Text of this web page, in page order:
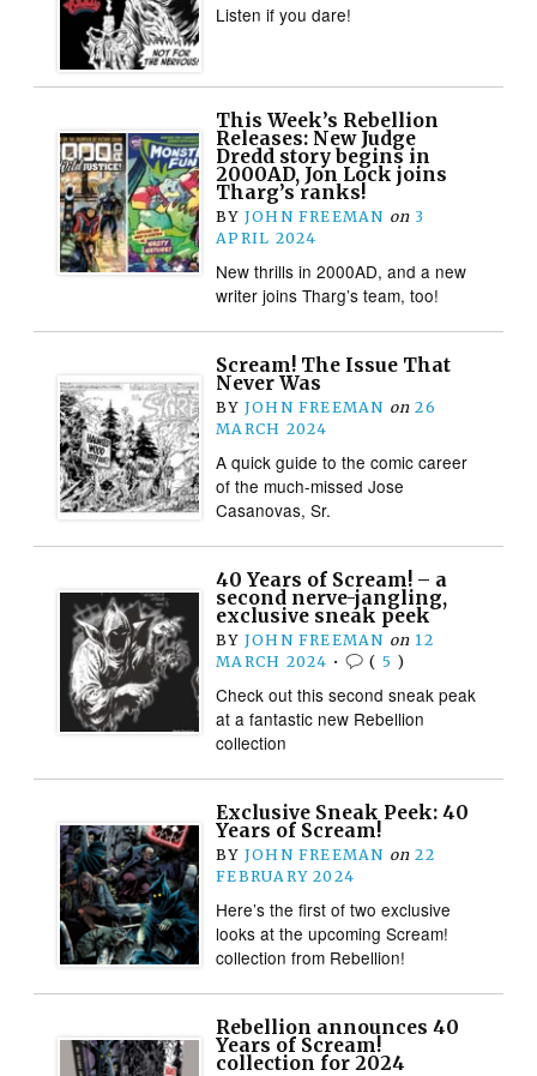
Listen if you dare!
This Week’s Rebellion
Releases: New Judge
Dredd story begins in
2000AD, Jon Lock joins
Tharg’s ranks!
BY JOHN FREEMAN on 3
APRIL 2024
New thrills in 2000AD, and a new
writer joins Tharg’s team, too!
Scream! The Issue That
Never Was
BY JOHN FREEMAN on 26
MARCH 2024
A quick guide to the comic career
of the much-missed Jose
Casanovas, Sr.
40 Years of Scream! – a
second nerve-jangling,
exclusive sneak peek
BY JOHN FREEMAN on 12
MARCH 2024 • ( 5 )
Check out this second sneak peak
at a fantastic new Rebellion
collection
Exclusive Sneak Peek: 40
Years of Scream!
BY JOHN FREEMAN on 22
FEBRUARY 2024
Here’s the first of two exclusive
looks at the upcoming Scream!
collection from Rebellion!
Rebellion announces 40
Years of Scream!
collection for 2024